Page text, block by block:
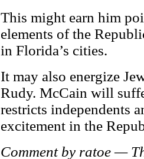
This might earn him
elements of the
in Florida’s cities.
It may also energize
Rudy. McCain will
restricts independents
excitement in the
Comment by ratoe —